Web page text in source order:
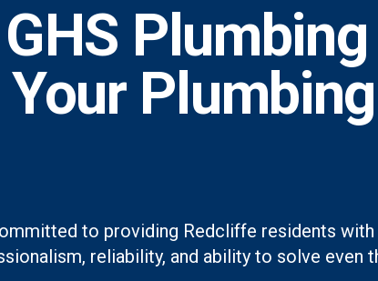
Plumbing
to providing Redcliffe residents
reliability, and ability to solve even